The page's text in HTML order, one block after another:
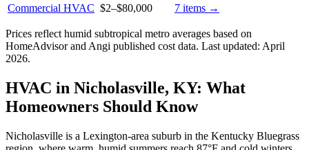
Commercial HVAC $2–$80,000 7 items →
Prices reflect humid subtropical metro averages based on
HomeAdvisor and Angi published cost data. Last updated: April
2026.
HVAC in Nicholasville, KY: What
Homeowners Should Know
Nicholasville is a Lexington-area suburb in the Kentucky Bluegrass